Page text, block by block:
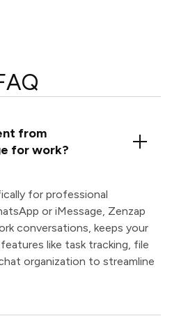
from
for work?
for professional
or iMessage, Zenzap
conversations, keeps your
like task tracking, file
organization to streamline